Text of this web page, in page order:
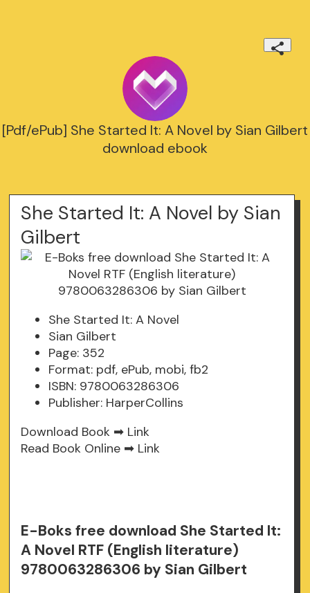
[Pdf/ePub] She Started It: A Novel by Sian Gilbert
download ebook
She Started It: A Novel by Sian
Gilbert
She Started It: A Novel
Sian Gilbert
Page: 352
Format: pdf, ePub, mobi, fb2
ISBN: 9780063286306
Publisher: HarperCollins
Download Book ➡ Link
Read Book Online ➡ Link
E-Boks free download She Started It:
A Novel RTF (English literature)
9780063286306 by Sian Gilbert